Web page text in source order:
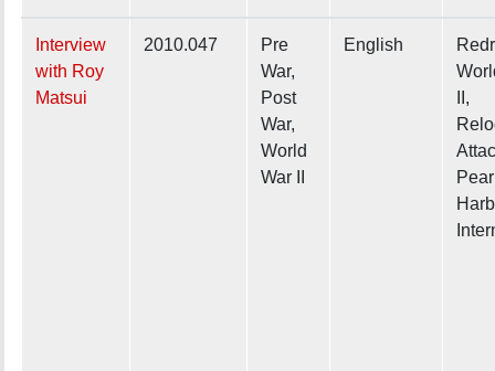
Interview
with Roy
Matsui
2010.047
Pre
War,
Post
War,
World
War II
English
II,